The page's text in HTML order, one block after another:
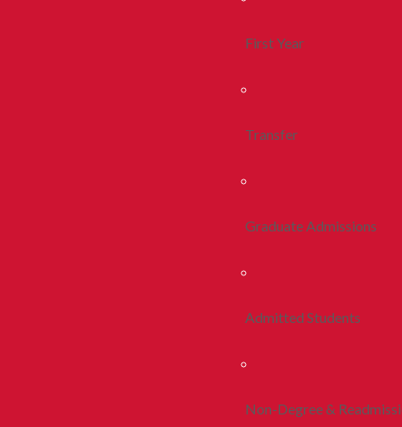
First Year
Transfer
Graduate Admissions
Admitted Students
Non-Degree &